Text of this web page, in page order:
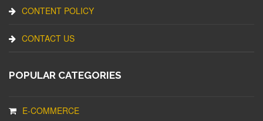
CONTENT POLICY
CONTACT US
POPULAR CATEGORIES
E-COMMERCE